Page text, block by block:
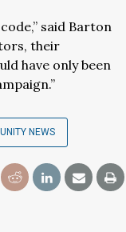
said Barton
their
have only been
NEWS